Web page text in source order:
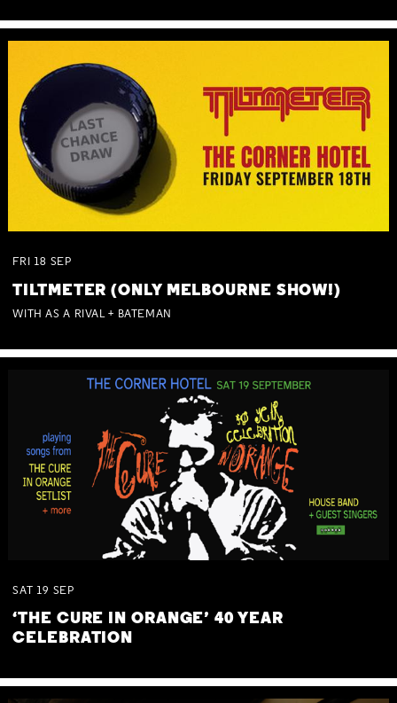
FRI 18 SEP
TILTMETER (ONLY MELBOURNE SHOW!)
WITH AS A RIVAL + BATEMAN
SAT 19 SEP
‘THE CURE IN ORANGE’ 40 YEAR
CELEBRATION